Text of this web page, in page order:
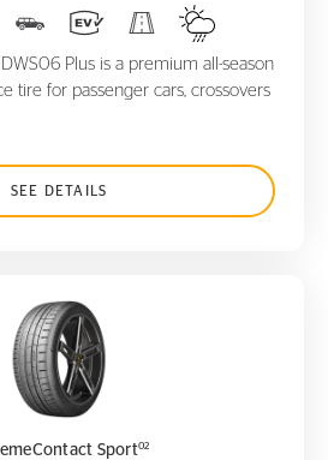
Plus is a premium all-season
tire for passenger cars, crossovers
SEE DETAILS
ExtremeContact Sport
Sport02